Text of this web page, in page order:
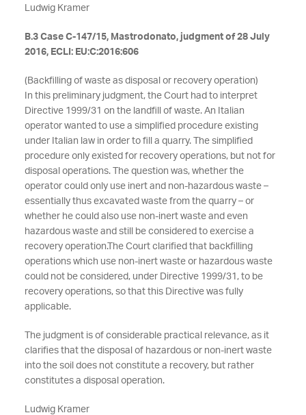
Ludwig Kramer
B.3 Case C-147/15, Mastrodonato, judgment of 28 July
2016, ECLI: EU:C:2016:606
(Backfilling of waste as disposal or recovery operation)
In this preliminary judgment, the Court had to interpret
Directive 1999/31 on the landfill of waste. An Italian
operator wanted to use a simplified procedure existing
under Italian law in order to fill a quarry. The simplified
procedure only existed for recovery operations, but not for
disposal operations. The question was, whether the
operator could only use inert and non-hazardous waste –
essentially thus excavated waste from the quarry – or
whether he could also use non-inert waste and even
hazardous waste and still be considered to exercise a
recovery operation.The Court clarified that backfilling
operations which use non-inert waste or hazardous waste
could not be considered, under Directive 1999/31, to be
recovery operations, so that this Directive was fully
applicable.
The judgment is of considerable practical relevance, as it
clarifies that the disposal of hazardous or non-inert waste
into the soil does not constitute a recovery, but rather
constitutes a disposal operation.
Ludwig Kramer